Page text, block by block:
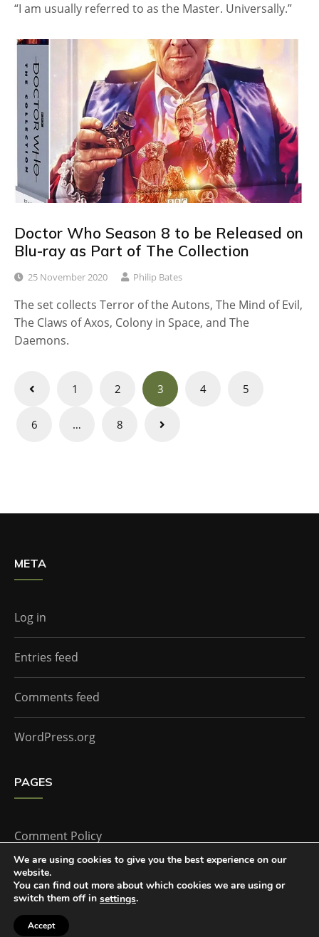
“I am usually referred to as the Master. Universally.”
Doctor Who Season 8 to be Released on
Blu-ray as Part of The Collection
25 November 2020 Philip Bates
The set collects Terror of the Autons, The Mind of Evil,
The Claws of Axos, Colony in Space, and The
Daemons.
Posts
1 2 3 4 5
6 … 8
META
Log in
Entries feed
Comments feed
WordPress.org
PAGES
Comment Policy
Home
The Doctor Who Companion by
We are using cookies to give you the best experience on our
website.
You can find out more about which cookies we are using or
switch them off in settings.
Accept